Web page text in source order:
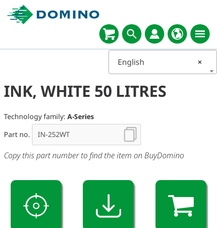
×
English
INK, WHITE 50 LITRES
Technology family: A-Series
Part no.
Copy this part number to find the item on BuyDomino